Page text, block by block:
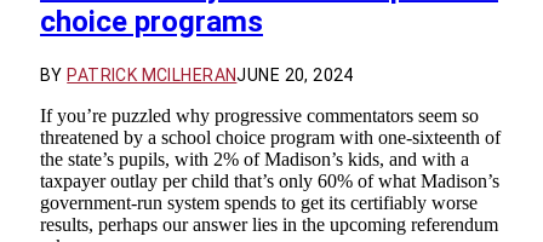
choice programs
BY PATRICK MCILHERANJUNE 20, 2024
If you’re puzzled why progressive commentators seem so
threatened by a school choice program with one-sixteenth of
the state’s pupils, with 2% of Madison’s kids, and with a
taxpayer outlay per child that’s only 60% of what Madison’s
government-run system spends to get its certifiably worse
results, perhaps our answer lies in the upcoming referendum